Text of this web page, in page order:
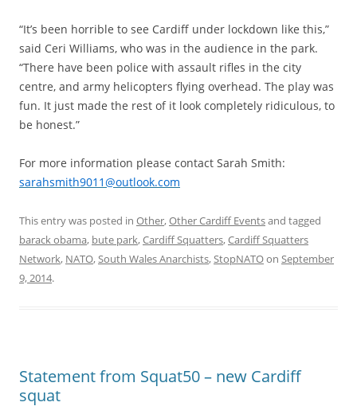
“It’s been horrible to see Cardiff under lockdown like this,”
said Ceri Williams, who was in the audience in the park.
“There have been police with assault rifles in the city
centre, and army helicopters flying overhead. The play was
fun. It just made the rest of it look completely ridiculous, to
be honest.”
For more information please contact Sarah Smith:
sarahsmith9011@outlook.com
This entry was posted in Other,Other Cardiff Eventsand tagged
barack obama, bute park,Cardiff Squatters,Cardiff Squatters
Network, NATO,South Wales Anarchists,StopNATOon September
9, 2014.
Statement from Squat50 – new Cardiff
squat